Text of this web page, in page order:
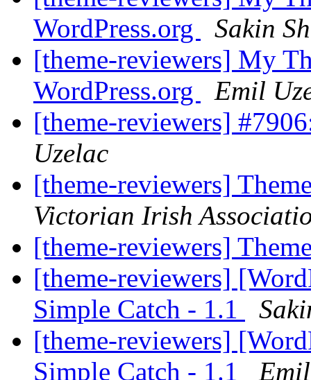
WordPress.org
Sakin
[theme-reviewers] My
WordPress.org
Emil
[theme-reviewers]
Uzelac
[theme-reviewers]
Victorian Irish
[theme-reviewers]
[theme-reviewers]
Simple Catch - 1.1
[theme-reviewers]
Simple Catch - 1.1